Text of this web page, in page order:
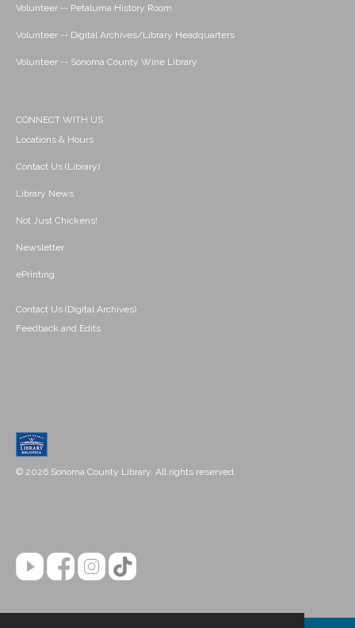
Volunteer -- Petaluma History Room
Volunteer -- Digital Archives/Library Headquarters
Volunteer -- Sonoma County Wine Library
CONNECT WITH US
Locations & Hours
Contact Us (Library)
Library News
Not Just Chickens!
Newsletter
ePrinting
Contact Us (Digital Archives)
Feedback and Edits
© 2026 Sonoma County Library. All rights reserved.